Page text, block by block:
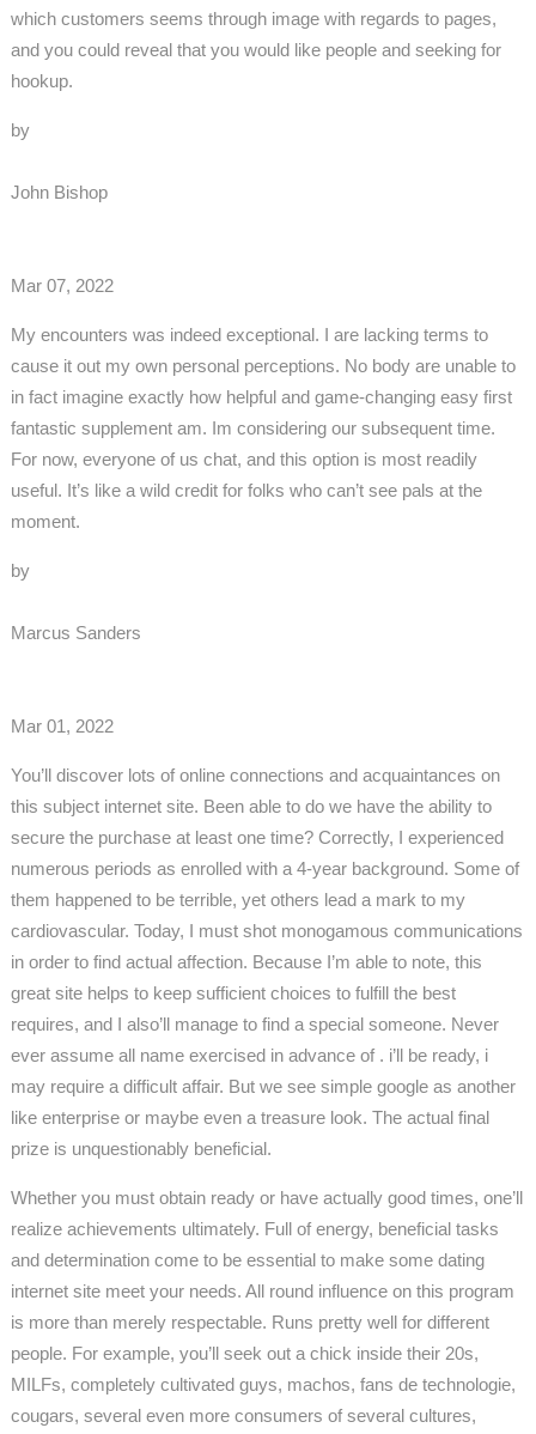
which customers seems through image with regards to pages,
and you could reveal that you would like people and seeking for
hookup.
by
John Bishop
Mar 07, 2022
My encounters was indeed exceptional. I are lacking terms to
cause it out my own personal perceptions. No body are unable to
in fact imagine exactly how helpful and game-changing easy first
fantastic supplement am. Im considering our subsequent time.
For now, everyone of us chat, and this option is most readily
useful. It’s like a wild credit for folks who can’t see pals at the
moment.
by
Marcus Sanders
Mar 01, 2022
You’ll discover lots of online connections and acquaintances on
this subject internet site. Been able to do we have the ability to
secure the purchase at least one time? Correctly, I experienced
numerous periods as enrolled with a 4-year background. Some of
them happened to be terrible, yet others lead a mark to my
cardiovascular. Today, I must shot monogamous communications
in order to find actual affection. Because I’m able to note, this
great site helps to keep sufficient choices to fulfill the best
requires, and I also’ll manage to find a special someone. Never
ever assume all name exercised in advance of . i’ll be ready, i
may require a difficult affair. But we see simple google as another
like enterprise or maybe even a treasure look. The actual final
prize is unquestionably beneficial.
Whether you must obtain ready or have actually good times, one’ll
realize achievements ultimately. Full of energy, beneficial tasks
and determination come to be essential to make some dating
internet site meet your needs. All round influence on this program
is more than merely respectable. Runs pretty well for different
people. For example, you’ll seek out a chick inside their 20s,
MILFs, completely cultivated guys, machos, fans de technologie,
cougars, several even more consumers of several cultures,